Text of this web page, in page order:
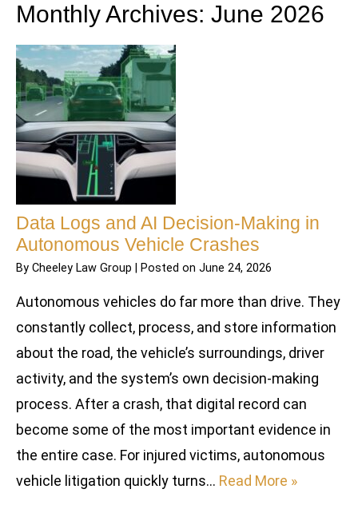
Monthly Archives: June 2026
Data Logs and AI Decision-Making in
Autonomous Vehicle Crashes
By Cheeley Law Group Posted on June 24, 2026
Autonomous vehicles do far more than drive. They
constantly collect, process, and store information
about the road, the vehicle’s surroundings, driver
activity, and the system’s own decision-making
process. After a crash, that digital record can
become some of the most important evidence in
the entire case. For injured victims, autonomous
vehicle litigation quickly turns… Read More »